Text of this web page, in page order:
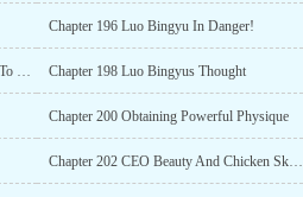
Chapter 196 Luo Bingyu In Danger!
Chapter 197 Mercenary King Returns To Country Chapter 198 Luo Bingyus Thought
Chapter 200 Obtaining Powerful Physique
Chapter 202 CEO Beauty And Chicken Skewer Seller